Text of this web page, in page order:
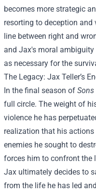
becomes more strategic
resorting to deception and
line between right and
and Jax's moral
as necessary for the
The Legacy: Jax Teller’s
In the final season of Sons
full circle. The weight of
violence he has
realization that his
enemies he sought to
forces him to confront the
Jax ultimately decides to
from the life he has led